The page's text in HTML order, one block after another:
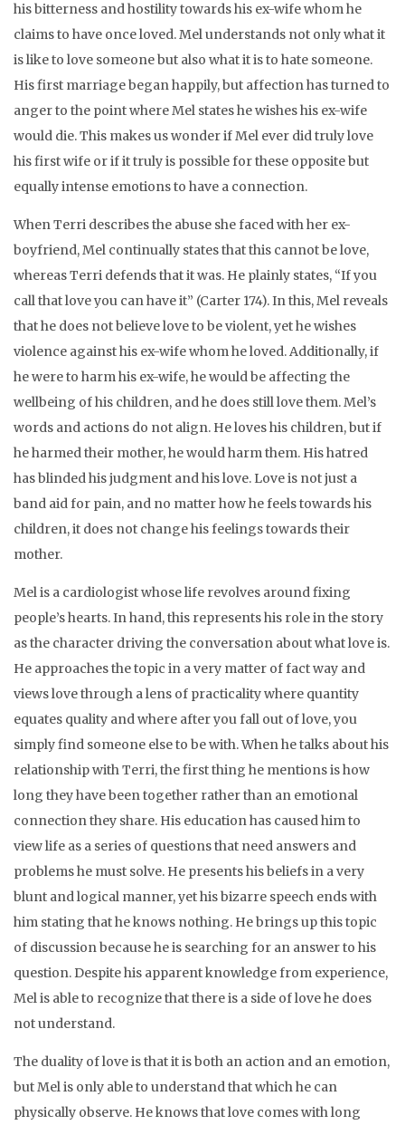
his bitterness and hostility towards his ex-wife whom he
claims to have once loved. Mel understands not only what it
is like to love someone but also what it is to hate someone.
His first marriage began happily, but affection has turned to
anger to the point where Mel states he wishes his ex-wife
would die. This makes us wonder if Mel ever did truly love
his first wife or if it truly is possible for these opposite but
equally intense emotions to have a connection.
When Terri describes the abuse she faced with her ex-
boyfriend, Mel continually states that this cannot be love,
whereas Terri defends that it was. He plainly states, “If you
call that love you can have it” (Carter 174). In this, Mel reveals
that he does not believe love to be violent, yet he wishes
violence against his ex-wife whom he loved. Additionally, if
he were to harm his ex-wife, he would be affecting the
wellbeing of his children, and he does still love them. Mel’s
words and actions do not align. He loves his children, but if
he harmed their mother, he would harm them. His hatred
has blinded his judgment and his love. Love is not just a
band aid for pain, and no matter how he feels towards his
children, it does not change his feelings towards their
mother.
Mel is a cardiologist whose life revolves around fixing
people’s hearts. In hand, this represents his role in the story
as the character driving the conversation about what love is.
He approaches the topic in a very matter of fact way and
views love through a lens of practicality where quantity
equates quality and where after you fall out of love, you
simply find someone else to be with. When he talks about his
relationship with Terri, the first thing he mentions is how
long they have been together rather than an emotional
connection they share. His education has caused him to
view life as a series of questions that need answers and
problems he must solve. He presents his beliefs in a very
blunt and logical manner, yet his bizarre speech ends with
him stating that he knows nothing. He brings up this topic
of discussion because he is searching for an answer to his
question. Despite his apparent knowledge from experience,
Mel is able to recognize that there is a side of love he does
not understand.
The duality of love is that it is both an action and an emotion,
but Mel is only able to understand that which he can
physically observe. He knows that love comes with long